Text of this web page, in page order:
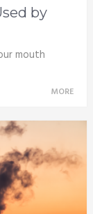
by
mouth
MORE